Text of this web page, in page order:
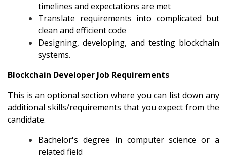
timelines and expectations are met
Translate requirements into complicated but
clean and efficient code
Designing, developing, and testing blockchain
systems.
Blockchain Developer Job Requirements
This is an optional section where you can list down any
additional skills/requirements that you expect from the
candidate.
Bachelor's degree in computer science or a
related field